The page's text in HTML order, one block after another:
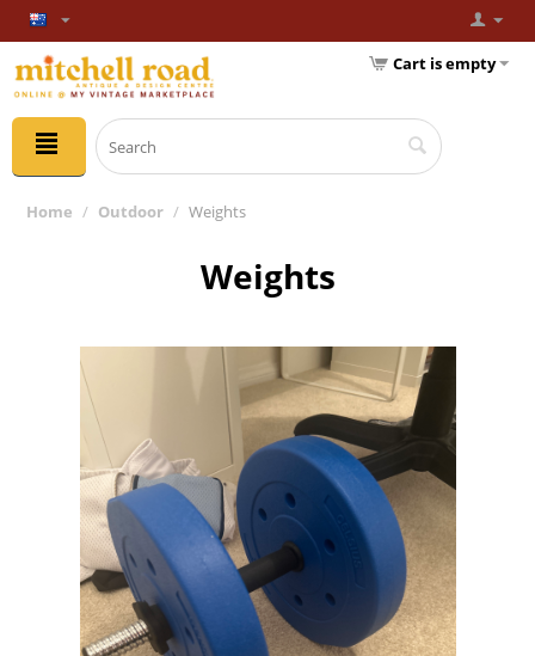
Cart is empty
Home / Outdoor / Weights
Weights